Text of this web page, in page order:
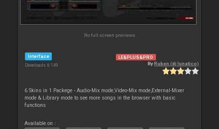
No full screen previews
Interface
Downloads: 6 149
LE&PLUS&PRO
ByRuben (dj lunatico)
6 Skins in 1 Packege - Audio-Mix mode,Video-Mix mode,External-Mixer
mode & Library mode to see more songs in the browser with basic
functions
Available on :